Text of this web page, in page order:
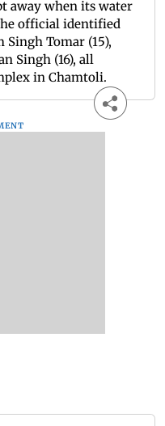
away when its water
official identified
Singh Tomar (15),
Singh (16), all
in Chamtoli.